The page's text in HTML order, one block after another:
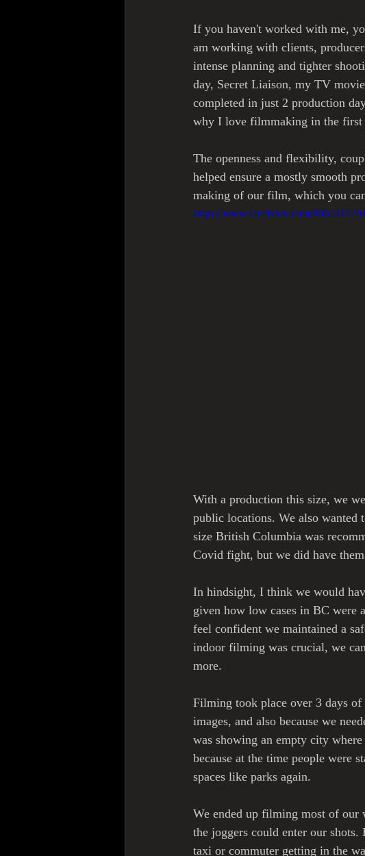
If you haven't worked with me,
am working with clients,
intense planning and tighter
day, Secret Liaison, my TV
completed in just 2 production
why I love filmmaking in the first
The openness and flexibility,
helped ensure a mostly smooth
making of our film, which you
https://www.facebook.com/
With a production this size, we
public locations. We also wanted
size British Columbia was
Covid fight, but we did have
In hindsight, I think we would
given how low cases in BC were
feel confident we maintained a
indoor filming was crucial, we
more.
Filming took place over 3 days
images, and also because we
was showing an empty city
because at the time people were
spaces like parks again.
We ended up filming most of our
the joggers could enter our
taxi or commuter getting in the